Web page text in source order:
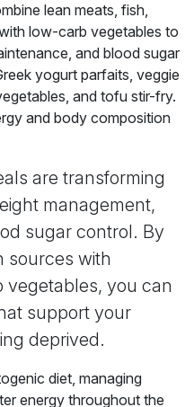
lean meats, fish,
low-carb vegetables to
and blood sugar
yogurt parfaits, veggie
and tofu stir-fry.
and body composition
are transforming
management,
sugar control. By
sources with
you can
support your
deprived.
diet, managing
energy throughout the